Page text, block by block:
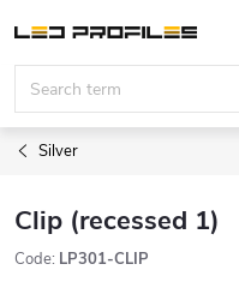
content
Silver
Clip (recessed 1)
Code: LP301-CLIP